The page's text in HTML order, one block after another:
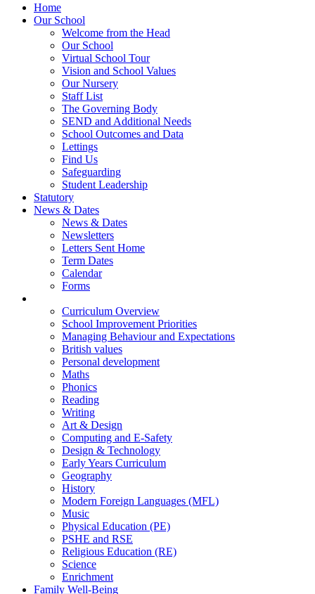
Home
Our School
Welcome from the Head
Our School
Virtual School Tour
Vision and School Values
Our Nursery
Staff List
The Governing Body
SEND and Additional Needs
School Outcomes and Data
Lettings
Find Us
Safeguarding
Student Leadership
Statutory
News & Dates
News & Dates
Newsletters
Letters Sent Home
Term Dates
Calendar
Forms
Curriculum Overview
School Improvement Priorities
Managing Behaviour and Expectations
British values
Personal development
Maths
Phonics
Reading
Writing
Art & Design
Computing and E-Safety
Design & Technology
Early Years Curriculum
Geography
History
Modern Foreign Languages (MFL)
Music
Physical Education (PE)
PSHE and RSE
Religious Education (RE)
Science
Enrichment
Family Well-Being